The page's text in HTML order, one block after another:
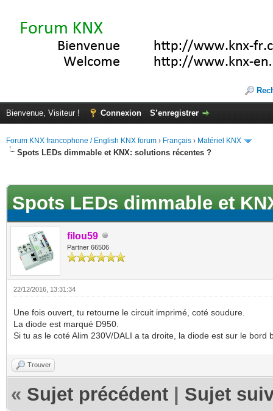
Bienvenue, Visiteur ! Connexion S’enregistrer
Forum KNX francophone / English KNX forum › Français › Matériel KNX
Spots LEDs dimmable et KNX: solutions récentes ?
Spots LEDs dimmable et
filou59
Partner 66506
22/12/2016, 13:31:34
Une fois ouvert, tu retourne le circuit imprimé, coté soudure.
La diode est marqué D950.
Si tu as le coté Alim 230V/DALI a ta droite, la diode est sur le
Trouver
« Sujet précédent Sujet